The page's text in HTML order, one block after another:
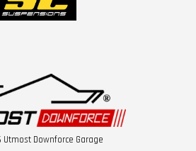
Downforce Garage